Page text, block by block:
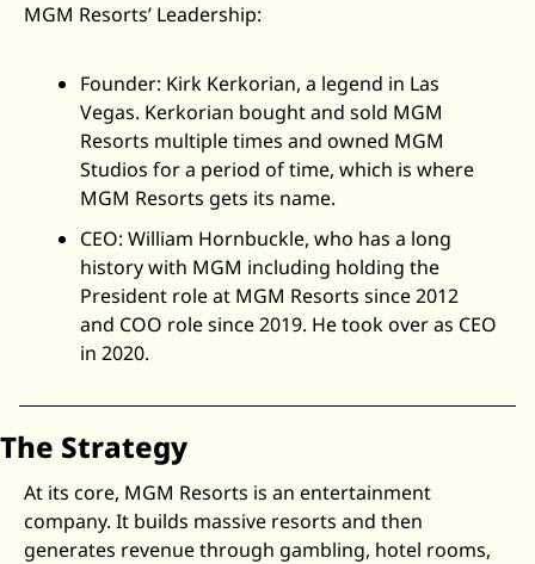
MGM Resorts’ Leadership:
Founder: Kirk Kerkorian, a legend in Las
Vegas. Kerkorian bought and sold MGM
Resorts multiple times and owned MGM
Studios for a period of time, which is where
MGM Resorts gets its name.
CEO: William Hornbuckle, who has a long
history with MGM including holding the
President role at MGM Resorts since 2012
and COO role since 2019. He took over as CEO
in 2020.
The Strategy
At its core, MGM Resorts is an entertainment
company. It builds massive resorts and then
generates revenue through gambling, hotel rooms,